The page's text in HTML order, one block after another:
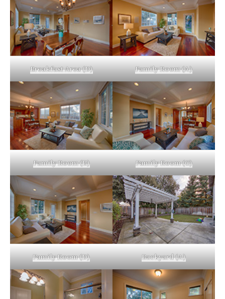
Breakfast Area (D) Family Room (A)
Family Room (B) Family Room (C)
Family Room (D) Backyard (A)